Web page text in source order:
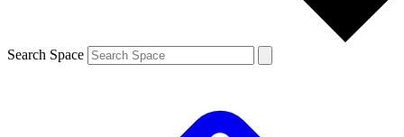
Search Space